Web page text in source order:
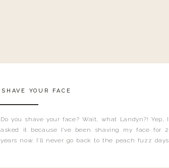
Do you shave your face? Wait, what Landyn?! Yep, I
asked it because I’ve been shaving my face for 2
years now. I’ll never go back to the peach fuzz days
SHAVE YOUR FACE